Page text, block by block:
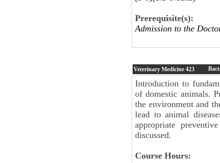
Prerequisite(s):
Admission to the
Veterinary Medicine 423
Introduction to
of domestic animals.
the environment and
lead to animal
appropriate
discussed.
Course Hours: